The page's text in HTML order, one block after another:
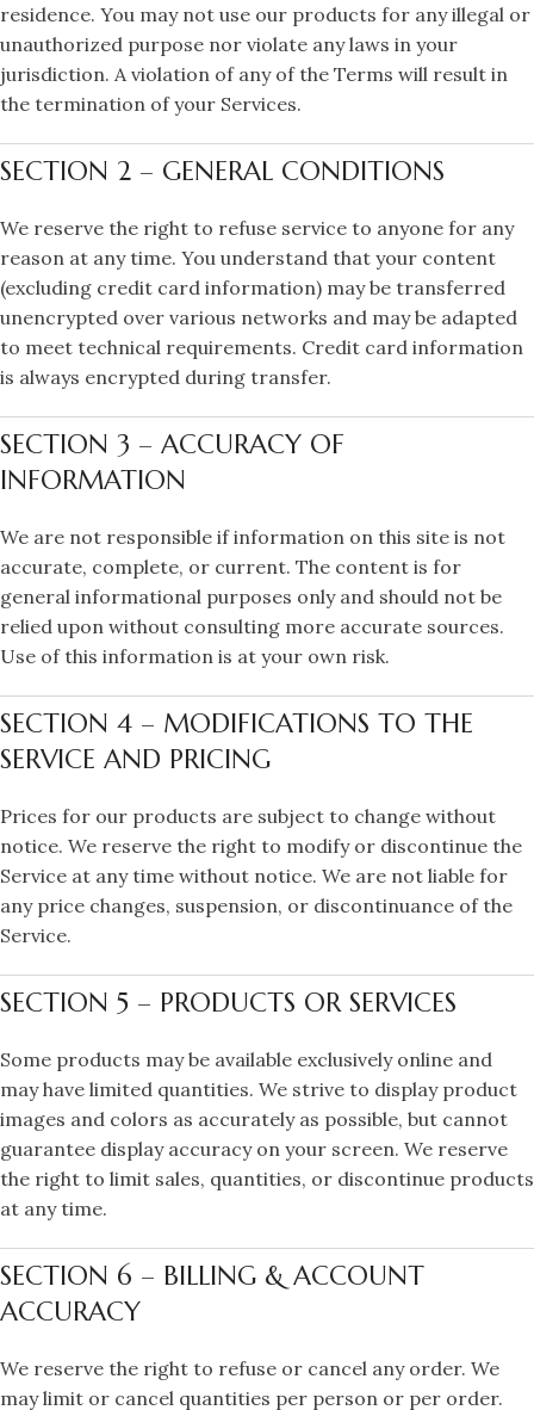
residence. You may not use our products for any illegal or
unauthorized purpose nor violate any laws in your
jurisdiction. A violation of any of the Terms will result in
the termination of your Services.
SECTION 2 – GENERAL CONDITIONS
We reserve the right to refuse service to anyone for any
reason at any time. You understand that your content
(excluding credit card information) may be transferred
unencrypted over various networks and may be adapted
to meet technical requirements. Credit card information
is always encrypted during transfer.
SECTION 3 – ACCURACY OF
INFORMATION
We are not responsible if information on this site is not
accurate, complete, or current. The content is for
general informational purposes only and should not be
relied upon without consulting more accurate sources.
Use of this information is at your own risk.
SECTION 4 – MODIFICATIONS TO THE
SERVICE AND PRICING
Prices for our products are subject to change without
notice. We reserve the right to modify or discontinue the
Service at any time without notice. We are not liable for
any price changes, suspension, or discontinuance of the
Service.
SECTION 5 – PRODUCTS OR SERVICES
Some products may be available exclusively online and
may have limited quantities. We strive to display product
images and colors as accurately as possible, but cannot
guarantee display accuracy on your screen. We reserve
the right to limit sales, quantities, or discontinue products
at any time.
SECTION 6 – BILLING & ACCOUNT
ACCURACY
We reserve the right to refuse or cancel any order. We
may limit or cancel quantities per person or per order.